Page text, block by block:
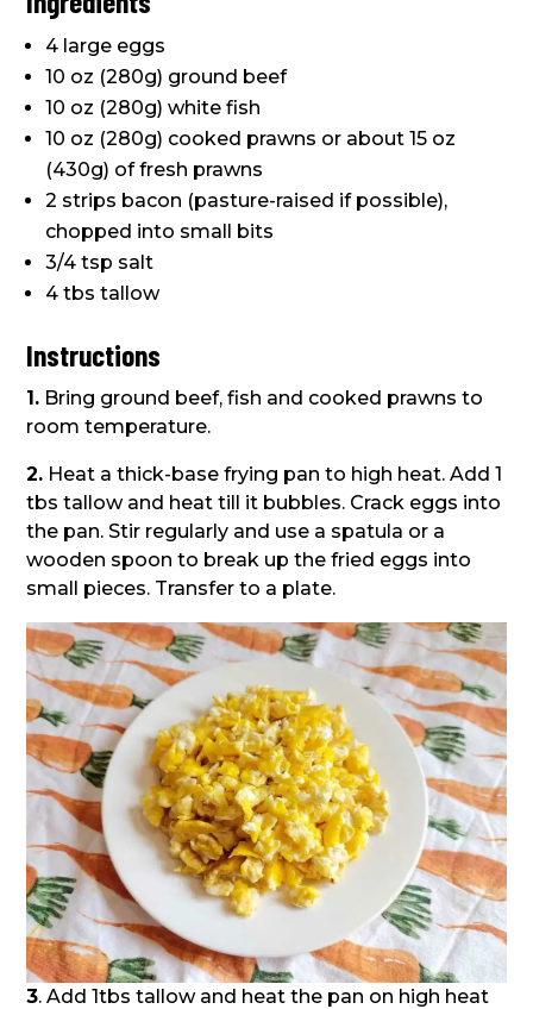
4 large eggs
10 oz (280g) ground beef
10 oz (280g) white fish
10 oz (280g) cooked prawns or about 15 oz
(430g) of fresh prawns
2 strips bacon (pasture-raised if possible),
chopped into small bits
3/4 tsp salt
4 tbs tallow
Instructions
1. Bring ground beef, fish and cooked prawns to
room temperature.
2. Heat a thick-base frying pan to high heat. Add 1
tbs tallow and heat till it bubbles. Crack eggs into
the pan. Stir regularly and use a spatula or a
wooden spoon to break up the fried eggs into
small pieces. Transfer to a plate.
3. Add 1tbs tallow and heat the pan on high heat